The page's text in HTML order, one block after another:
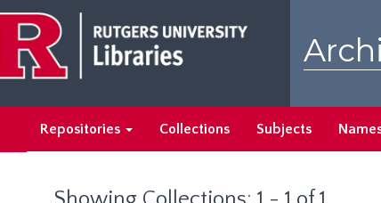
main
content
search
results
Repositories Collections Subjects